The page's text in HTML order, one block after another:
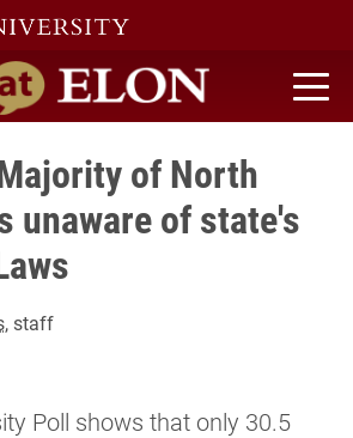
home
of North
unaware of state's
, staff
Poll shows that only 30.5